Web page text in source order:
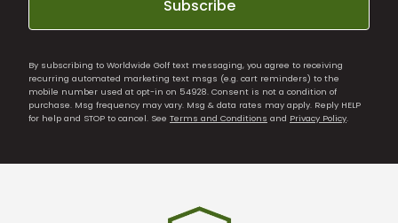
Subscribe
By subscribing to Worldwide Golf text messaging, you agree to receiving
recurring automated marketing text msgs (e.g. cart reminders) to the
mobile number used at opt-in on 54928. Consent is not a condition of
purchase. Msg frequency may vary. Msg & data rates may apply. Reply HELP
for help and STOP to cancel. See Terms and Conditions and Privacy Policy